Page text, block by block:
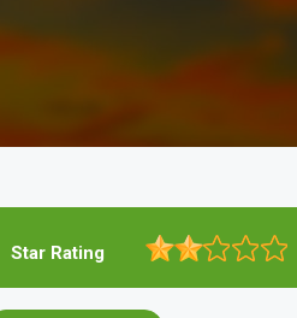
Star Rating